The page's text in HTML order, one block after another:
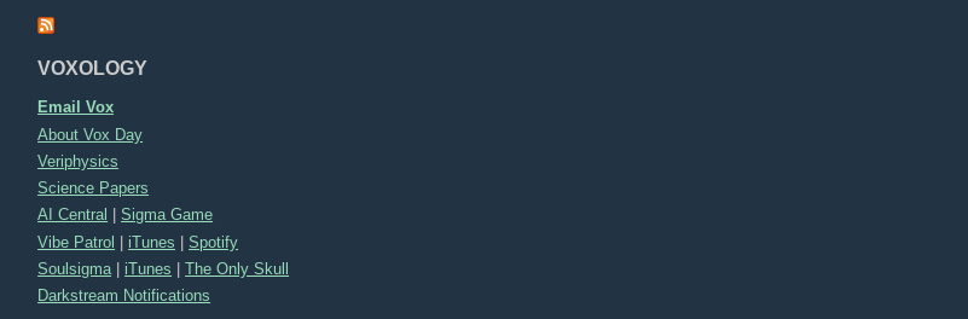
VOXOLOGY
Email Vox
About Vox Day
Veriphysics
Science Papers
AI Central
|Sigma Game
Vibe Patrol | iTunes |Spotify
Soulsigma
iTunes |The Only Skull
Darkstream Notifications